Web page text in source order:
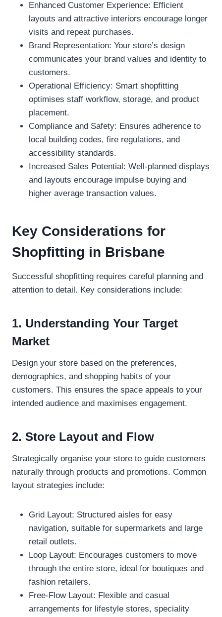
Enhanced Customer Experience: Efficient
layouts and attractive interiors encourage longer
visits and repeat purchases.
Brand Representation: Your store’s design
communicates your brand values and identity to
customers.
Operational Efficiency: Smart shopfitting
optimises staff workflow, storage, and product
placement.
Compliance and Safety: Ensures adherence to
local building codes, fire regulations, and
accessibility standards.
Increased Sales Potential: Well-planned displays
and layouts encourage impulse buying and
higher average transaction values.
Key Considerations for
Shopfitting in Brisbane
Successful shopfitting requires careful planning and
attention to detail. Key considerations include:
1. Understanding Your Target
Market
Design your store based on the preferences,
demographics, and shopping habits of your
customers. This ensures the space appeals to your
intended audience and maximises engagement.
2. Store Layout and Flow
Strategically organise your store to guide customers
naturally through products and promotions. Common
layout strategies include:
Grid Layout: Structured aisles for easy
navigation, suitable for supermarkets and large
retail outlets.
Loop Layout: Encourages customers to move
through the entire store, ideal for boutiques and
fashion retailers.
Free-Flow Layout: Flexible and casual
arrangements for lifestyle stores, speciality